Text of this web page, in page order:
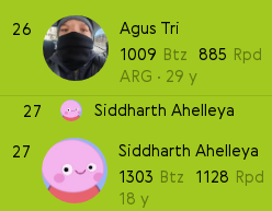
26
Agus Tri
1009 Btz 885 Rpd
ARG
29 y
27
Siddharth Ahelleya
27
Siddharth Ahelleya
1303 Btz 1128 Rpd
18 y